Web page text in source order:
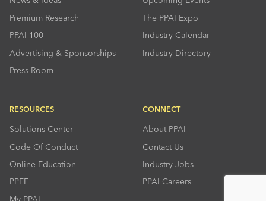
Premium Research
PPAI 100
Advertising & Sponsorships
Press Room
The PPAI Expo
Industry Calendar
Industry Directory
RESOURCES
Solutions Center
Code Of Conduct
Online Education
PPEF
CONNECT
About PPAI
Contact Us
Industry Jobs
PPAI Careers